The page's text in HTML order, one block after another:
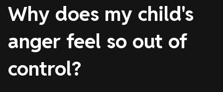
Why does my child's
anger feel so out of
control?